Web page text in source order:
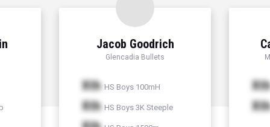
Jacob Goodrich
Glencadia Bullets
Xth HS Boys 100mH
Xth HS Boys 3K Steeple
Xth
Xth